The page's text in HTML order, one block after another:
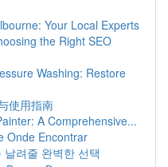
Your Local Experts
the Right SEO
Washing: Restore
使用指南
A Comprehensive...
Onde Encontrar
려줄 완벽한 선택